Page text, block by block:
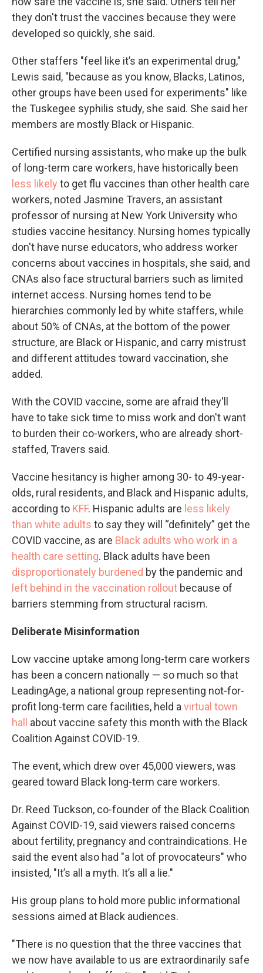
they don't trust the vaccines because they were
developed so quickly, she said.
Other staffers "feel like it’s an experimental drug,"
Lewis said, "because as you know, Blacks, Latinos,
other groups have been used for experiments" like
the Tuskegee syphilis study, she said. She said her
members are mostly Black or Hispanic.
Certified nursing assistants, who make up the bulk
of long-term care workers, have historically been
less likely to get flu vaccines than other health care
workers, noted Jasmine Travers, an assistant
professor of nursing at New York University who
studies vaccine hesitancy. Nursing homes typically
don't have nurse educators, who address worker
concerns about vaccines in hospitals, she said, and
CNAs also face structural barriers such as limited
internet access. Nursing homes tend to be
hierarchies commonly led by white staffers, while
about 50% of CNAs, at the bottom of the power
structure, are Black or Hispanic, and carry mistrust
and different attitudes toward vaccination, she
added.
With the COVID vaccine, some are afraid they'll
have to take sick time to miss work and don't want
to burden their co-workers, who are already short-
staffed, Travers said.
Vaccine hesitancy is higher among 30- to 49-year-
olds, rural residents, and Black and Hispanic adults,
according to KFF. Hispanic adults are less likely
than white adults to say they will “definitely” get the
COVID vaccine, as are Black adults who work in a
health care setting. Black adults have been
disproportionately burdened by the pandemic and
left behind in the vaccination rollout because of
barriers stemming from structural racism.
Deliberate Misinformation
Low vaccine uptake among long-term care workers
has been a concern nationally — so much so that
LeadingAge, a national group representing not-for-
profit long-term care facilities, held a virtual town
hall
about vaccine safety this month with the Black
Coalition Against COVID-19.
The event, which drew over 45,000 viewers, was
geared toward Black long-term care workers.
Dr. Reed Tuckson, co-founder of the Black Coalition
Against COVID-19, said viewers raised concerns
about fertility, pregnancy and contraindications. He
said the event also had "a lot of provocateurs" who
insisted, "It’s all a myth. It’s all a lie."
His group plans to hold more public informational
sessions aimed at Black audiences.
"There is no question that the three vaccines that
we now have available to us are extraordinarily safe